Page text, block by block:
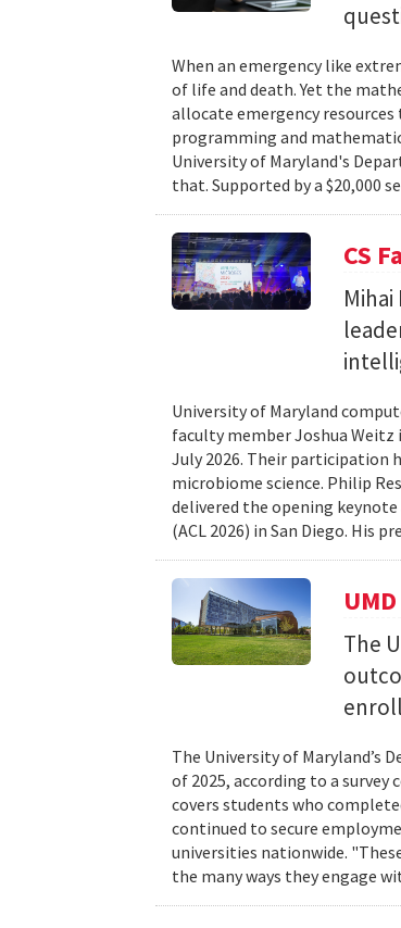
When an emergency like
of life and death. Yet the
allocate emergency
programming and
University of Maryland's
that. Supported by a $20,000
CS
University of Maryland
faculty member Joshua
July 2026. Their participation
microbiome science. Philip
delivered the opening
(ACL 2026) in San Diego. His
The
The University of Maryland’s
of 2025, according to a survey
covers students who
continued to secure
universities nationwide.
the many ways they engage